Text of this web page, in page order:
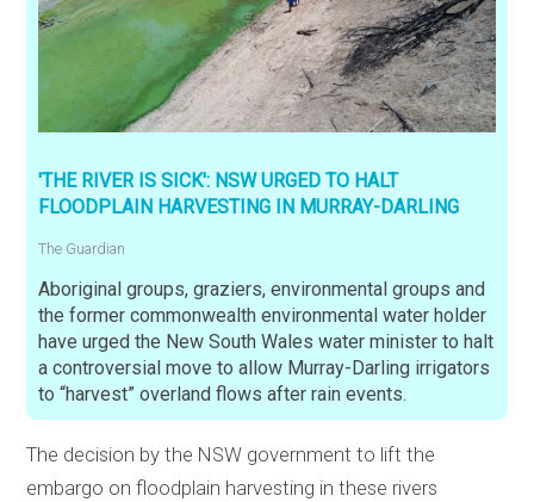
'THE RIVER IS SICK': NSW URGED TO HALT
FLOODPLAIN HARVESTING IN MURRAY-DARLING
The Guardian
Aboriginal groups, graziers, environmental groups and
the former commonwealth environmental water holder
have urged the New South Wales water minister to halt
a controversial move to allow Murray-Darling irrigators
to “harvest” overland flows after rain events.
The decision by the NSW government to lift the
embargo on floodplain harvesting in these rivers